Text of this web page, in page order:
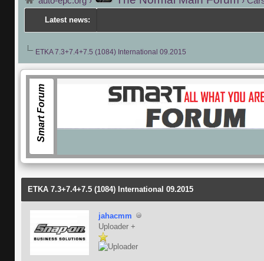
Latest news:
ETKA 7.3+7.4+7.5 (1084) International 09.2015
Smart Forum
ETKA 7.3+7.4+7.5 (1084) International 09.2015
jahacmm
Uploader +